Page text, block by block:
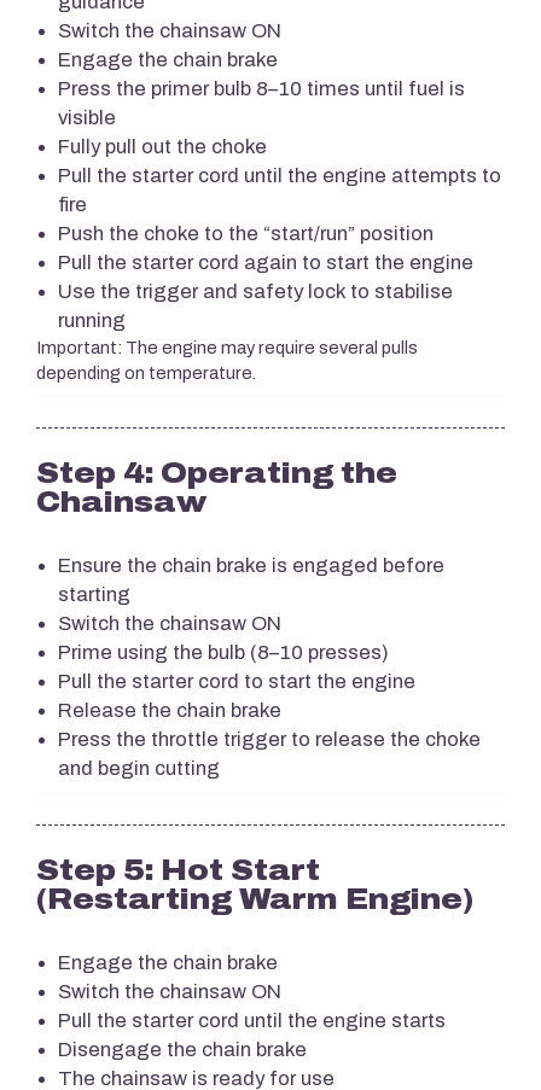
Switch the chainsaw ON
Engage the chain brake
Press the primer bulb 8–10 times until fuel is
visible
Fully pull out the choke
Pull the starter cord until the engine attempts to
fire
Push the choke to the “start/run” position
Pull the starter cord again to start the engine
Use the trigger and safety lock to stabilise
running
Important: The engine may require several pulls
depending on temperature.
Step 4: Operating the
Chainsaw
Ensure the chain brake is engaged before
starting
Switch the chainsaw ON
Prime using the bulb (8–10 presses)
Pull the starter cord to start the engine
Release the chain brake
Press the throttle trigger to release the choke
and begin cutting
Step 5: Hot Start
(Restarting Warm Engine)
Engage the chain brake
Switch the chainsaw ON
Pull the starter cord until the engine starts
Disengage the chain brake
The chainsaw is ready for use